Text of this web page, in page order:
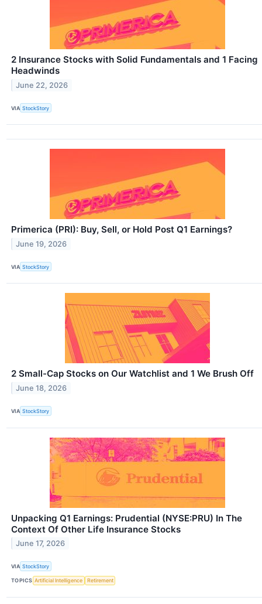
2 Insurance Stocks with Solid Fundamentals and 1 Facing
Headwinds
June 22, 2026
VIA StockStory
Primerica (PRI): Buy, Sell, or Hold Post Q1 Earnings?
June 19, 2026
VIA StockStory
2 Small-Cap Stocks on Our Watchlist and 1 We Brush Off
June 18, 2026
VIA StockStory
Unpacking Q1 Earnings: Prudential (NYSE:PRU) In The
Context Of Other Life Insurance Stocks
June 17, 2026
VIA StockStory
TOPICS Artificial Intelligence Retirement